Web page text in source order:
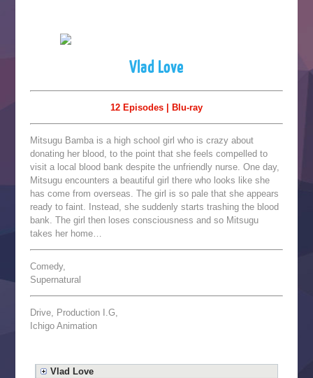
Vlad Love
12 Episodes | Blu-ray
Mitsugu Bamba is a high school girl who is crazy about
donating her blood, to the point that she feels compelled to
visit a local blood bank despite the unfriendly nurse. One day,
Mitsugu encounters a beautiful girl there who looks like she
has come from overseas. The girl is so pale that she appears
ready to faint. Instead, she suddenly starts trashing the blood
bank. The girl then loses consciousness and so Mitsugu
takes her home…
Comedy,
Supernatural
Drive, Production I.G,
Ichigo Animation
Vlad Love